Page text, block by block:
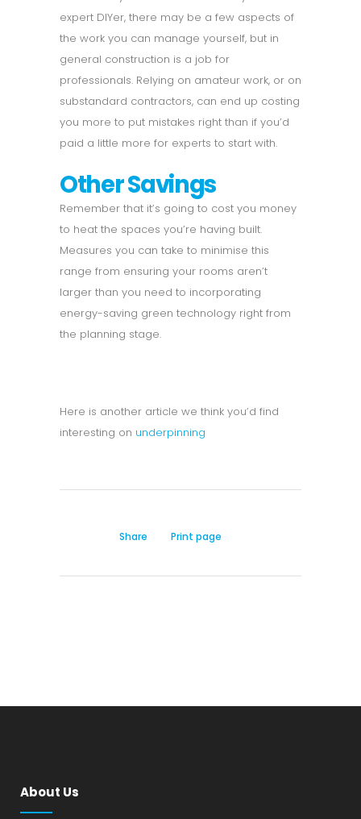
expert DIYer, there may be a few aspects of
the work you can manage yourself, but in
general construction is a job for
professionals. Relying on amateur work, or on
substandard contractors, can end up costing
you more to put mistakes right than if you’d
paid a little more for experts to start with.
Other Savings
Remember that it’s going to cost you money
to heat the spaces you’re having built.
Measures you can take to minimise this
range from ensuring your rooms aren’t
larger than you need to incorporating
energy-saving green technology right from
the planning stage.
Here is another article we think you’d find
interesting on underpinning
Share Print page
About Us